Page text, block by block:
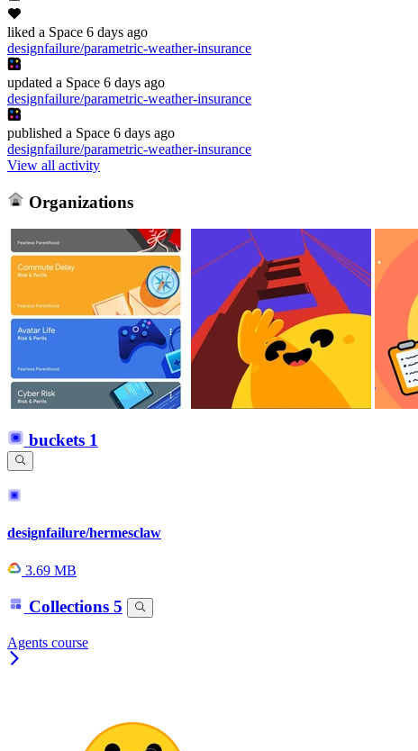
liked a Space 6 days ago
designfailure/parametric-weather-insurance
updated a Space 6 days ago
designfailure/parametric-weather-insurance
published a Space 6 days ago
designfailure/parametric-weather-insurance
View all activity
Organizations
buckets 1
designfailure/hermesclaw
3.69 MB
Collections 5
Agents course